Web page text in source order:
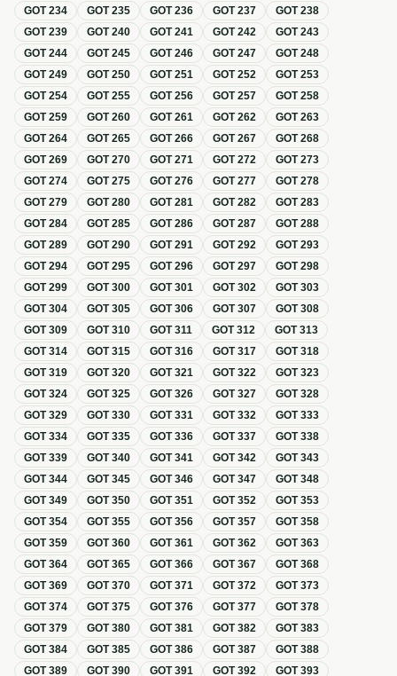
GOT234 GOT235 GOT236 GOT237 GOT238
GOT239 GOT240 GOT241 GOT242 GOT243
GOT244 GOT245 GOT246 GOT247 GOT248
GOT249 GOT250 GOT251 GOT252 GOT253
GOT254 GOT255 GOT256 GOT257 GOT258
GOT259 GOT260 GOT261 GOT262 GOT263
GOT264 GOT265 GOT266 GOT267 GOT268
GOT269 GOT270 GOT271 GOT272 GOT273
GOT274 GOT275 GOT276 GOT277 GOT278
GOT279 GOT280 GOT281 GOT282 GOT283
GOT284 GOT285 GOT286 GOT287 GOT288
GOT289 GOT290 GOT291 GOT292 GOT293
GOT294 GOT295 GOT296 GOT297 GOT298
GOT299 GOT300 GOT301 GOT302 GOT303
GOT304 GOT305 GOT306 GOT307 GOT308
GOT309 GOT310 GOT311 GOT312 GOT313
GOT314 GOT315 GOT316 GOT317 GOT318
GOT319 GOT320 GOT321 GOT322 GOT323
GOT324 GOT325 GOT326 GOT327 GOT328
GOT329 GOT330 GOT331 GOT332 GOT333
GOT334 GOT335 GOT336 GOT337 GOT338
GOT339 GOT340 GOT341 GOT342 GOT343
GOT344 GOT345 GOT346 GOT347 GOT348
GOT349 GOT350 GOT351 GOT352 GOT353
GOT354 GOT355 GOT356 GOT357 GOT358
GOT359 GOT360 GOT361 GOT362 GOT363
GOT364 GOT365 GOT366 GOT367 GOT368
GOT369 GOT370 GOT371 GOT372 GOT373
GOT374 GOT375 GOT376 GOT377 GOT378
GOT379 GOT380 GOT381 GOT382 GOT383
GOT384 GOT385 GOT386 GOT387 GOT388
GOT389 GOT390 GOT391 GOT392 GOT393